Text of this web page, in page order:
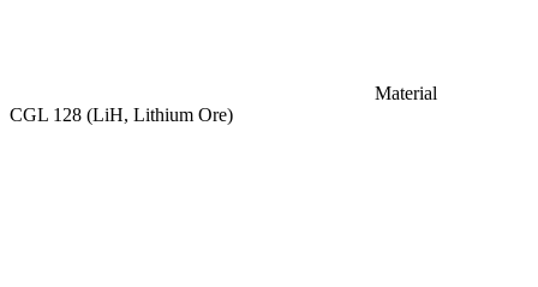
Material
CGL 128 (LiH, Lithium Ore)